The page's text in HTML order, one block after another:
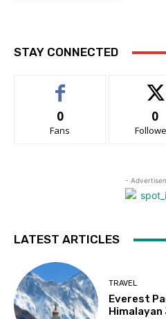
STAY CONNECTED
0
Fans
0
-
LATEST ARTICLES
TRAVEL
Everest